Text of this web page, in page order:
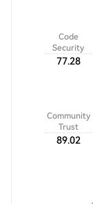
Code
Security
77.28
Community
Trust
89.02